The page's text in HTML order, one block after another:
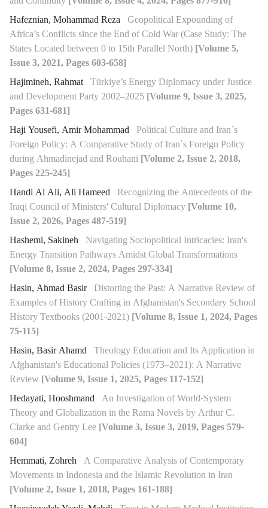
Hafeznian, Mohammad Reza Geopolitical Expounding of
Africa’s Conflicts since the End of Cold War (Case Study: The
States Located between 0 to 15th Parallel North) [Volume 5,
Issue 3, 2021, Pages 603-658]
Hajimineh, Rahmat Türkiye’s Energy Diplomacy under Justice
and Development Party 2002–2025 [Volume 9, Issue 3, 2025,
Pages 631-681]
Haji Yousefi, Amir Mohammad Political Culture and Iran`s
Foreign Policy: A Comparative Study of Iran`s Foreign Policy
during Ahmadinejad and Rouhani [Volume 2, Issue 2, 2018,
Pages 225-245]
Handi Al Ali, Ali Hameed Recognizing the Antecedents of the
Iraqi Council of Ministers' Cultural Diplomacy [Volume 10,
Issue 2, 2026, Pages 487-519]
Hashemi, Sakineh Navigating Sociopolitical Intricacies: Iran's
Energy Transition Pathways Amidst Global Transformations
[Volume 8, Issue 2, 2024, Pages 297-334]
Hasin, Ahmad Basir Distorting the Past: A Narrative Review of
Examples of History Crafting in Afghanistan's Secondary School
History Textbooks (2001-2021) [Volume 8, Issue 1, 2024, Pages
75-115]
Hasin, Basir Ahamd Theology Education and Its Application in
Afghanistan's Educational Policies (1973–2021): A Narrative
Review [Volume 9, Issue 1, 2025, Pages 117-152]
Hedayati, Hooshmand An Investigation of World-System
Theory and Globalization in the Rama Novels by Arthur C.
Clarke and Gentry Lee [Volume 3, Issue 3, 2019, Pages 579-
604]
Hemmati, Zohreh A Comparative Analysis of Contemporary
Movements in Indonesia and the Islamic Revolution in Iran
[Volume 2, Issue 1, 2018, Pages 161-188]